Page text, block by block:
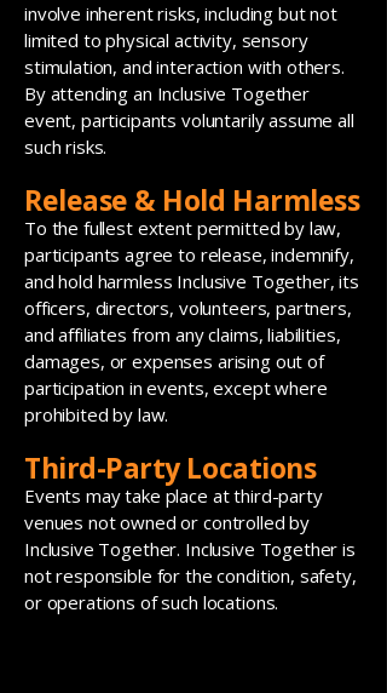
involve inherent risks, including but not
limited to physical activity, sensory
stimulation, and interaction with others.
By attending an Inclusive Together
event, participants voluntarily assume all
such risks.
Release & Hold Harmless
To the fullest extent permitted by law,
participants agree to release, indemnify,
and hold harmless Inclusive Together, its
officers, directors, volunteers, partners,
and affiliates from any claims, liabilities,
damages, or expenses arising out of
participation in events, except where
prohibited by law.
Third-Party Locations
Events may take place at third-party
venues not owned or controlled by
Inclusive Together. Inclusive Together is
not responsible for the condition, safety,
or operations of such locations.